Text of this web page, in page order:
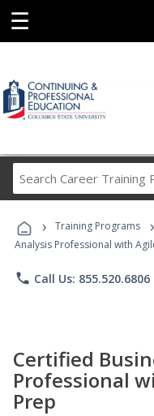
☰
› Training Programs ›
Analysis Professional with
phone Call Us: 855.520.6806
Certified
Professional
Prep